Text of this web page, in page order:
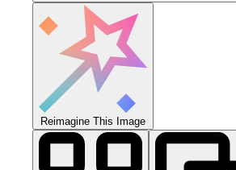
Reimagine This Image